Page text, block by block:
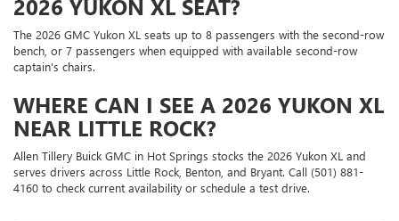
2026 YUKON XL SEAT?
The 2026 GMC Yukon XL seats up to 8 passengers with the second-row
bench, or 7 passengers when equipped with available second-row
captain's chairs.
WHERE CAN I SEE A 2026 YUKON XL
NEAR LITTLE ROCK?
Allen Tillery Buick GMC in Hot Springs stocks the 2026 Yukon XL and
serves drivers across Little Rock, Benton, and Bryant. Call (501) 881-
4160 to check current availability or schedule a test drive.